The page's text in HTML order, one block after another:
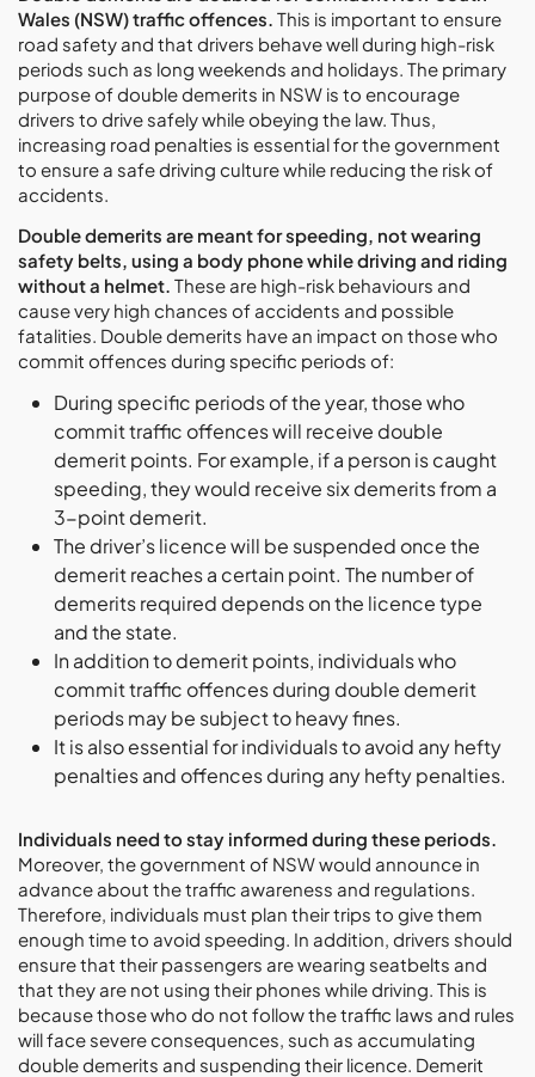
Wales (NSW) traffic offences. This is important to ensure
road safety and that drivers behave well during high-risk
periods such as long weekends and holidays. The primary
purpose of double demerits in NSW is to encourage
drivers to drive safely while obeying the law. Thus,
increasing road penalties is essential for the government
to ensure a safe driving culture while reducing the risk of
accidents.
Double demerits are meant for speeding, not wearing
safety belts, using a body phone while driving and riding
without a helmet. These are high-risk behaviours and
cause very high chances of accidents and possible
fatalities. Double demerits have an impact on those who
commit offences during specific periods of:
During specific periods of the year, those who
commit traffic offences will receive double
demerit points. For example, if a person is caught
speeding, they would receive six demerits from a
3-point demerit.
The driver’s licence will be suspended once the
demerit reaches a certain point. The number of
demerits required depends on the licence type
and the state.
In addition to demerit points, individuals who
commit traffic offences during double demerit
periods may be subject to heavy fines.
It is also essential for individuals to avoid any hefty
penalties and offences during any hefty penalties.
Individuals need to stay informed during these periods.
Moreover, the government of NSW would announce in
advance about the traffic awareness and regulations.
Therefore, individuals must plan their trips to give them
enough time to avoid speeding. In addition, drivers should
ensure that their passengers are wearing seatbelts and
that they are not using their phones while driving. This is
because those who do not follow the traffic laws and rules
will face severe consequences, such as accumulating
double demerits and suspending their licence. Demerit